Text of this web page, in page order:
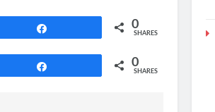
0
SHARES
0
SHARES